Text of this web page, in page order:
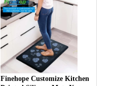
Finehope Customize Kitchen